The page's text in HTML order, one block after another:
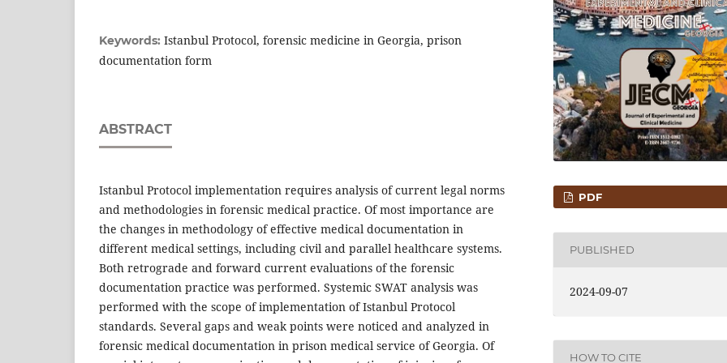
Keywords: Istanbul Protocol, forensic medicine in Georgia, prison
documentation form
ABSTRACT
Istanbul Protocol implementation requires analysis of current legal norms
and methodologies in forensic medical practice. Of most importance are
the changes in methodology of effective medical documentation in
different medical settings, including civil and parallel healthcare systems.
Both retrograde and forward current evaluations of the forensic
documentation practice was performed. Systemic SWAT analysis was
performed with the scope of implementation of Istanbul Protocol
standards. Several gaps and weak points were noticed and analyzed in
forensic medical documentation in prison medical service of Georgia. Of
PDF
PUBLISHED
2024-09-07
HOW TO CITE